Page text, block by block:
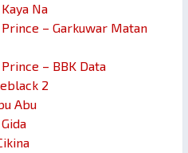
Na
– Garkuwar Matan
– BBK Data
2
Abu